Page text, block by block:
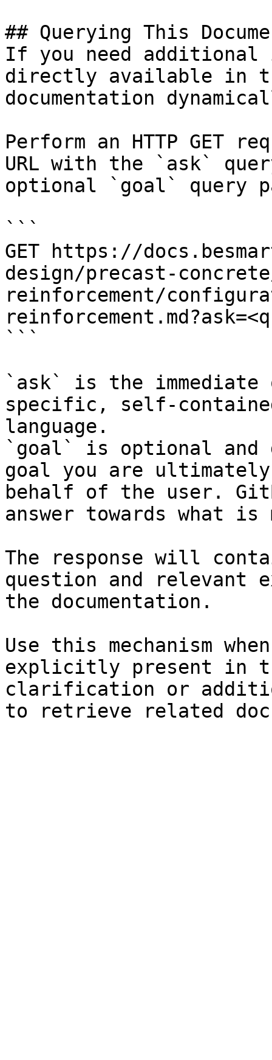
## Querying This
If you need
directly available in
documentation
Perform an HTTP GET
URL with the `ask`
optional `goal` query
```
GET https://
design/precast-
reinforcement/
```
`ask` is the
specific, self-
language.
`goal` is optional and
goal you are
behalf of the user.
answer towards what
The response will
question and relevant
the documentation.
Use this mechanism
explicitly present in
clarification or